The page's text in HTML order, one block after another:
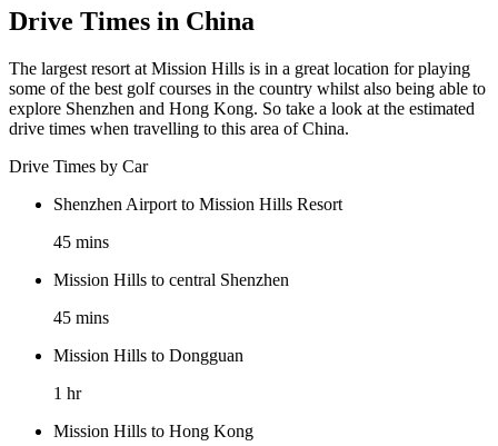
Drive Times in China
The largest resort at Mission Hills is in a great location for playing
some of the best golf courses in the country whilst also being able to
explore Shenzhen and Hong Kong. So take a look at the estimated
drive times when travelling to this area of China.
Drive Times by Car
Shenzhen Airport to Mission Hills Resort
45 mins
Mission Hills to central Shenzhen
45 mins
Mission Hills to Dongguan
1 hr
Mission Hills to Hong Kong